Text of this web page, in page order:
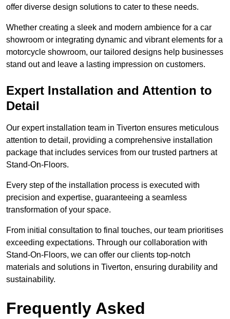
offer diverse design solutions to cater to these needs.
Whether creating a sleek and modern ambience for a car
showroom or integrating dynamic and vibrant elements for a
motorcycle showroom, our tailored designs help businesses
stand out and leave a lasting impression on customers.
Expert Installation and Attention to
Detail
Our expert installation team in Tiverton ensures meticulous
attention to detail, providing a comprehensive installation
package that includes services from our trusted partners at
Stand-On-Floors.
Every step of the installation process is executed with
precision and expertise, guaranteeing a seamless
transformation of your space.
From initial consultation to final touches, our team prioritises
exceeding expectations. Through our collaboration with
Stand-On-Floors, we can offer our clients top-notch
materials and solutions in Tiverton, ensuring durability and
sustainability.
Frequently Asked